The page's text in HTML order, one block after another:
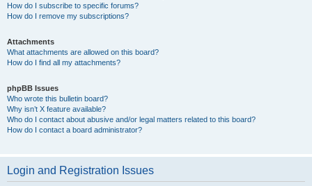
How do I subscribe to specific forums?
How do I remove my subscriptions?
Attachments
What attachments are allowed on this board?
How do I find all my attachments?
phpBB Issues
Who wrote this bulletin board?
Why isn’t X feature available?
Who do I contact about abusive and/or legal matters related to this board?
How do I contact a board administrator?
Login and Registration Issues